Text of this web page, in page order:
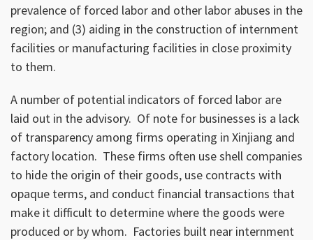
prevalence of forced labor and other labor abuses in the
region; and (3) aiding in the construction of internment
facilities or manufacturing facilities in close proximity
to them.
A number of potential indicators of forced labor are
laid out in the advisory. Of note for businesses is a lack
of transparency among firms operating in Xinjiang and
factory location. These firms often use shell companies
to hide the origin of their goods, use contracts with
opaque terms, and conduct financial transactions that
make it difficult to determine where the goods were
produced or by whom. Factories built near internment